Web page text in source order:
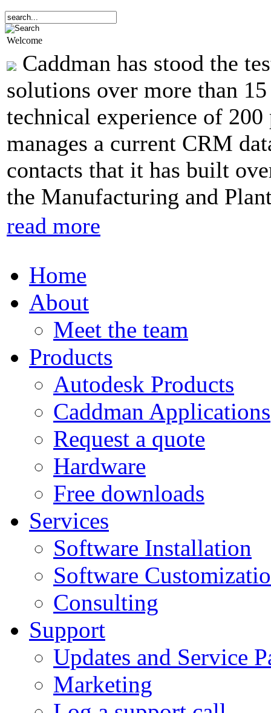
Welcome
Caddman has stood the
solutions over more than
technical experience of
manages a current CRM
contacts that it has built
the Manufacturing and
read more
Home
About
Meet the team
Products
Autodesk Products
Caddman Applications
Request a quote
Hardware
Free downloads
Services
Software Installation
Software
Consulting
Support
Updates and Service
Marketing